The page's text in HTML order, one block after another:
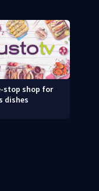
stop shop for
dishes